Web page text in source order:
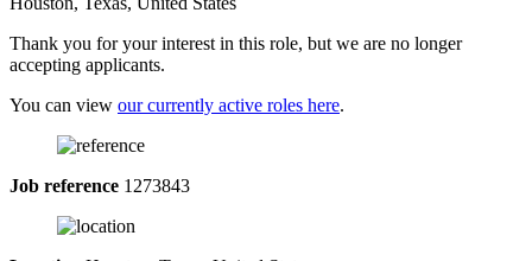
Thank you for your interest in this role, but we are no longer
accepting applicants.
You can view our currently active roles here.
Job reference 1273843